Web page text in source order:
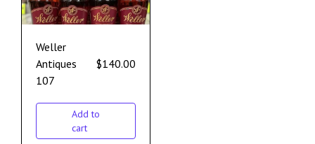
Weller
Antiques
107
$140.00
Add to
cart